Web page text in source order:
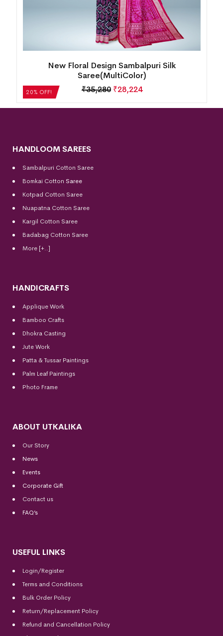
20% OFF!
New Floral Design Sambalpuri Silk
Saree(MultiColor)
₹35,280 ₹28,224
HANDLOOM SAREES
Sambalpuri Cotton Saree
Bomkai Cotton Saree
Kotpad Cotton Saree
Nuapatna Cotton Saree
Kargil Cotton Saree
Badabag Cotton Saree
More [+..]
HANDICRAFTS
Applique Work
Bamboo Crafts
Dhokra Casting
Jute Work
Patta & Tussar Paintings
Palm Leaf Paintings
Photo Frame
ABOUT UTKALIKA
Our Story
News
Events
Corporate Gift
Contact us
FAQ’s
USEFUL LINKS
Login/Register
Terms and Conditions
Bulk Order Policy
Return/Replacement Policy
Refund and Cancellation Policy